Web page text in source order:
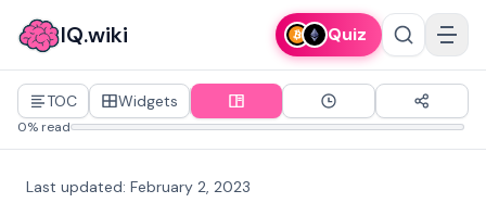
IQ.wiki Quiz
TOC Widgets
0% read
Last updated: February 2, 2023